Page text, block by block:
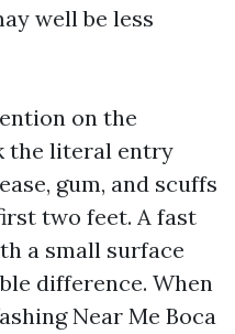
well be less
on the
the literal entry
gum, and scuffs
two feet. A fast
a small surface
difference. When
Near Me Boca